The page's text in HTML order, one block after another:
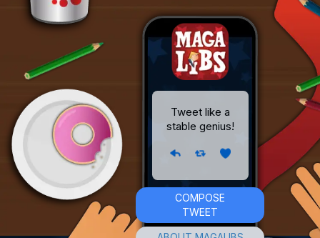
Tweet like a
stable genius!
COMPOSE
TWEET